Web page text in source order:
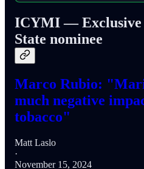
ICYMI — Exclusive
State nominee
Marco Rubio:
much negative
tobacco"
Matt Laslo
·
November 15, 2024